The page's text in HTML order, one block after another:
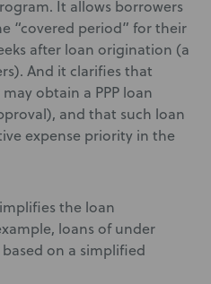
It allows borrowers
“covered period” for their
after loan origination (a
And it clarifies that
obtain a PPP loan
and that such loan
expense priority in the
the loan
loans of under
on a simplified